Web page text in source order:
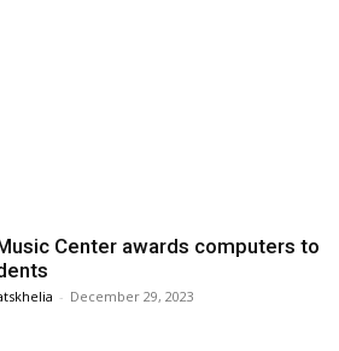
Center awards computers to
- December 29, 2023